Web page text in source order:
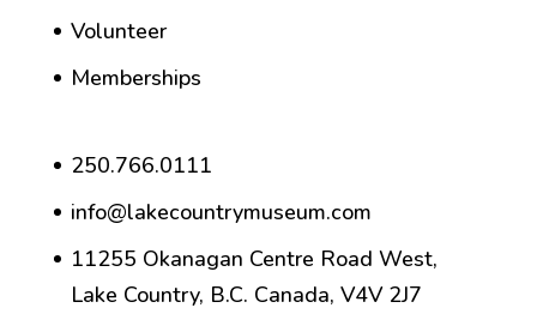
Volunteer
Memberships
250.766.0111
info@lakecountrymuseum.com
11255 Okanagan Centre Road West,
Lake Country, B.C. Canada, V4V 2J7